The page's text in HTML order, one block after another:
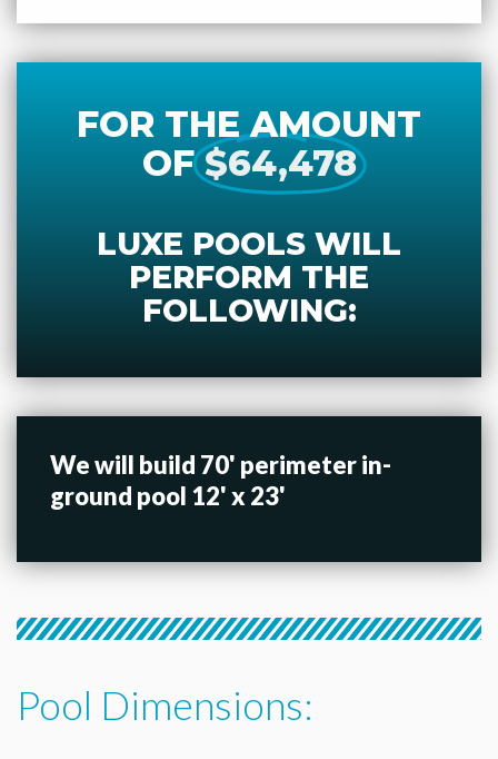
FOR THE AMOUNT
OF $64,478
LUXE POOLS WILL
PERFORM THE
FOLLOWING:
We will build 70' perimeter in-
ground pool 12' x 23'
Pool Dimensions: